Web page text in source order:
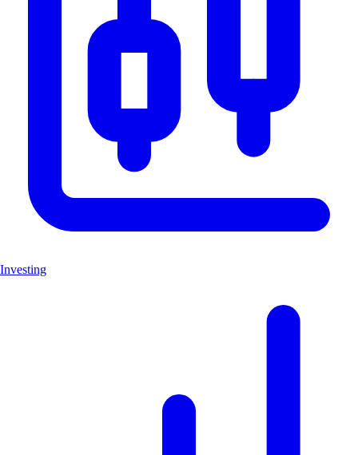
Investing